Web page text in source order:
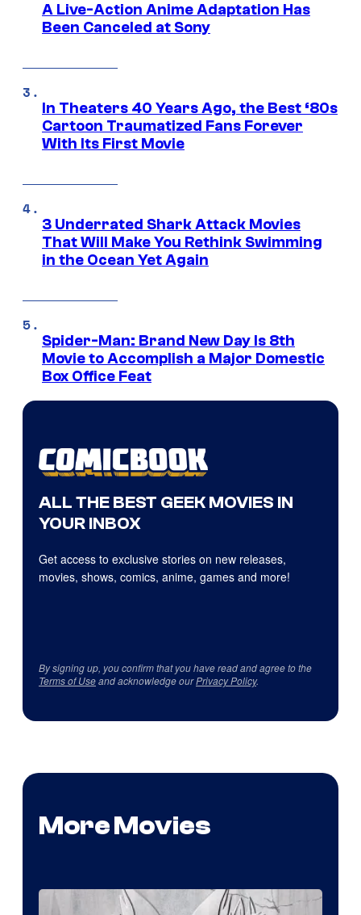
A Live-Action Anime Adaptation Has
Been Canceled at Sony
In Theaters 40 Years Ago, the Best ‘80s
Cartoon Traumatized Fans Forever
With Its First Movie
3 Underrated Shark Attack Movies
That Will Make You Rethink Swimming
in the Ocean Yet Again
Spider-Man: Brand New Day Is 8th
Movie to Accomplish a Major Domestic
Box Office Feat
ALL THE BEST GEEK MOVIES IN
YOUR INBOX
Get access to exclusive stories on new releases,
movies, shows, comics, anime, games and more!
By signing up, you confirm that you have read and agree to the
Terms of Useand acknowledge ourPrivacy Policy.
More Movies